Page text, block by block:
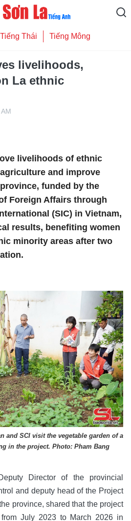
Tiếng Thái Tiếng Mông
livelihoods,
La ethnic
livelihoods of ethnic
and improve
funded by the
Foreign Affairs through
(SIC) in Vietnam,
results, benefiting women
minority areas after two
and SCI visit the vegetable garden of a
in the project. Photo: Pham Bang
Director of the provincial
and deputy head of the Project
province, shared that the project
July 2023 to March 2026 in